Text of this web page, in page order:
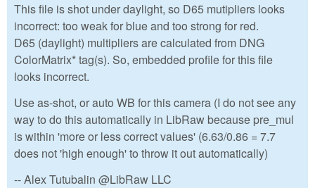
This file is shot under daylight, so D65 mutipliers looks
incorrect: too weak for blue and too strong for red.
D65 (daylight) multipliers are calculated from DNG
ColorMatrix* tag(s). So, embedded profile for this file
looks incorrect.
Use as-shot, or auto WB for this camera (I do not see any
way to do this automatically in LibRaw because pre_mul
is within 'more or less correct values' (6.63/0.86 = 7.7
does not 'high enough' to throw it out automatically)
-- Alex Tutubalin @LibRaw LLC